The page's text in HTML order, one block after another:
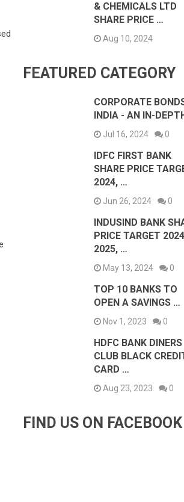
& CHEMICALS LTD
SHARE PRICE …
Aug 10, 2024
FEATURED CATEGORY
CORPORATE
INDIA - AN IN-
Jul 16, 2024 0
IDFC FIRST BANK
SHARE PRICE
2024, …
Jun 26, 2024 0
INDUSIND BANK
PRICE TARGET
2025, …
May 13, 2024 0
TOP 10 BANKS TO
OPEN A SAVINGS …
Nov 1, 2023 0
HDFC BANK DINERS
CLUB BLACK
CARD …
Aug 23, 2023 0
FIND US ON FACEBOOK